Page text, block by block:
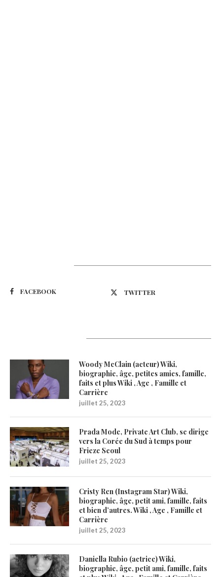
FACEBOOK TWITTER
Woody McClain (acteur) Wiki,
biographie, âge, petites amies, famille,
faits et plus Wiki , Age , Famille et
Carrière
juillet 25, 2023
Prada Mode, Private Art Club, se dirige
vers la Corée du Sud à temps pour
Frieze Seoul
juillet 25, 2023
Cristy Ren (Instagram Star) Wiki,
biographie, âge, petit ami, famille, faits
et bien d’autres. Wiki , Age , Famille et
Carrière
juillet 25, 2023
Daniella Rubio (actrice) Wiki,
biographie, âge, petit ami, famille, faits